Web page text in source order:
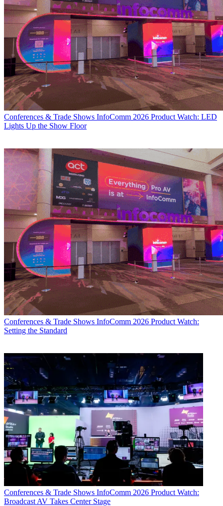
Conferences & Trade Shows InfoComm 2026 Product Watch: LED
Lights Up the Show Floor
Conferences & Trade Shows InfoComm 2026 Product Watch:
Setting the Standard
Conferences & Trade Shows InfoComm 2026 Product Watch:
Broadcast AV Takes Center Stage